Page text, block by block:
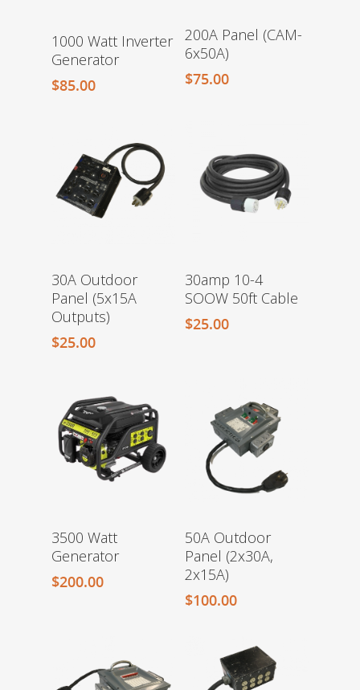
1000 Watt Inverter
Generator
$85.00
200A Panel (CAM-
6x50A)
$75.00
30A Outdoor
Panel (5x15A
Outputs)
$25.00
30amp 10-4
SOOW 50ft Cable
$25.00
3500 Watt
Generator
$200.00
50A Outdoor
Panel (2x30A,
2x15A)
$100.00